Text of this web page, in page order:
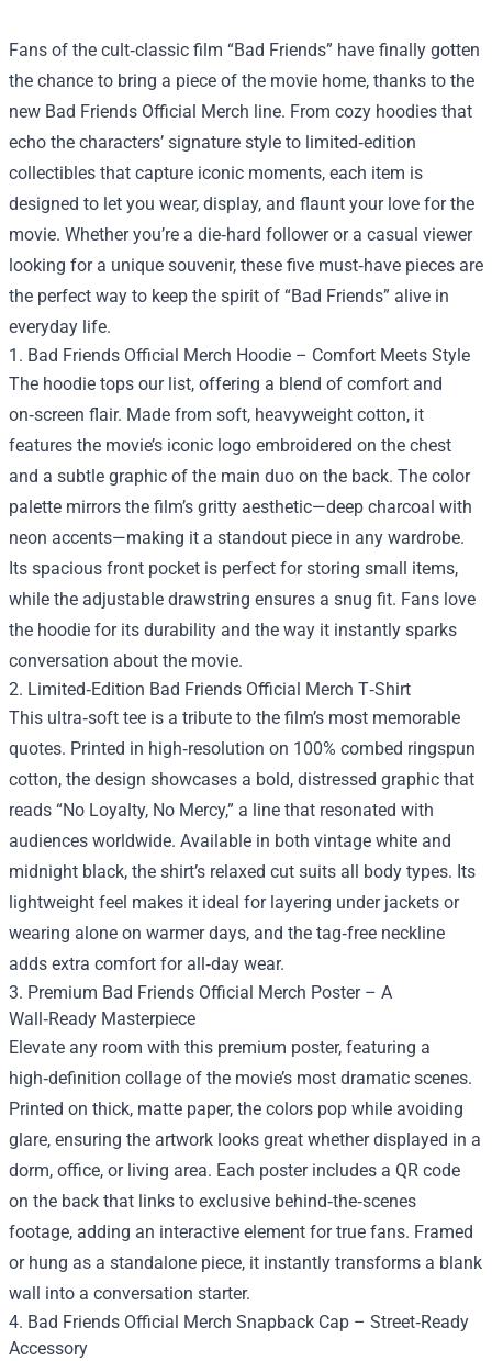
Fans of the cult‑classic film “Bad Friends” have finally gotten
the chance to bring a piece of the movie home, thanks to the
new Bad Friends Official Merch line. From cozy hoodies that
echo the characters’ signature style to limited‑edition
collectibles that capture iconic moments, each item is
designed to let you wear, display, and flaunt your love for the
movie. Whether you’re a die‑hard follower or a casual viewer
looking for a unique souvenir, these five must‑have pieces are
the perfect way to keep the spirit of “Bad Friends” alive in
everyday life.
1. Bad Friends Official Merch Hoodie – Comfort Meets Style
The hoodie tops our list, offering a blend of comfort and
on‑screen flair. Made from soft, heavyweight cotton, it
features the movie’s iconic logo embroidered on the chest
and a subtle graphic of the main duo on the back. The color
palette mirrors the film’s gritty aesthetic—deep charcoal with
neon accents—making it a standout piece in any wardrobe.
Its spacious front pocket is perfect for storing small items,
while the adjustable drawstring ensures a snug fit. Fans love
the hoodie for its durability and the way it instantly sparks
conversation about the movie.
2. Limited‑Edition Bad Friends Official Merch T‑Shirt
This ultra‑soft tee is a tribute to the film’s most memorable
quotes. Printed in high‑resolution on 100% combed ringspun
cotton, the design showcases a bold, distressed graphic that
reads “No Loyalty, No Mercy,” a line that resonated with
audiences worldwide. Available in both vintage white and
midnight black, the shirt’s relaxed cut suits all body types. Its
lightweight feel makes it ideal for layering under jackets or
wearing alone on warmer days, and the tag‑free neckline
adds extra comfort for all‑day wear.
3. Premium Bad Friends Official Merch Poster – A
Wall‑Ready Masterpiece
Elevate any room with this premium poster, featuring a
high‑definition collage of the movie’s most dramatic scenes.
Printed on thick, matte paper, the colors pop while avoiding
glare, ensuring the artwork looks great whether displayed in a
dorm, office, or living area. Each poster includes a QR code
on the back that links to exclusive behind‑the‑scenes
footage, adding an interactive element for true fans. Framed
or hung as a standalone piece, it instantly transforms a blank
wall into a conversation starter.
4. Bad Friends Official Merch Snapback Cap – Street‑Ready
Accessory